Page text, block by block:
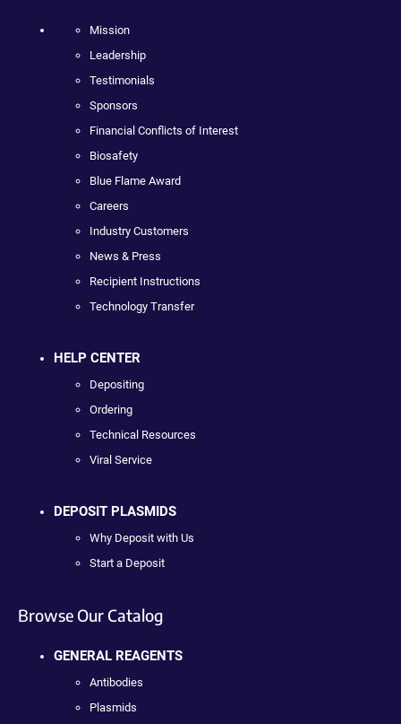
Mission
Leadership
Testimonials
Sponsors
Financial Conflicts of Interest
Biosafety
Blue Flame Award
Careers
Industry Customers
News & Press
Recipient Instructions
Technology Transfer
HELP CENTER
Depositing
Ordering
Technical Resources
Viral Service
DEPOSIT PLASMIDS
Why Deposit with Us
Start a Deposit
Browse Our Catalog
GENERAL REAGENTS
Antibodies
Plasmids